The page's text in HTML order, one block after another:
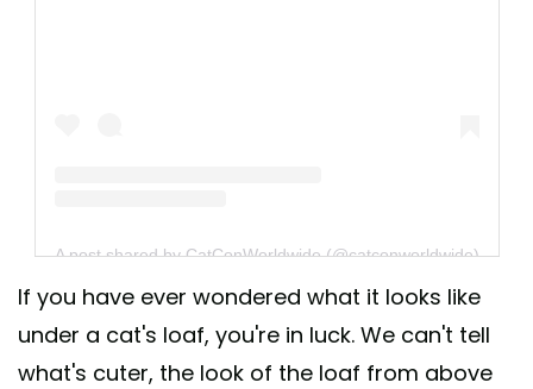
A post shared by CatConWorldwide (@catconworldwide)
If you have ever wondered what it looks like
under a cat's loaf, you're in luck. We can't tell
what's cuter, the look of the loaf from above